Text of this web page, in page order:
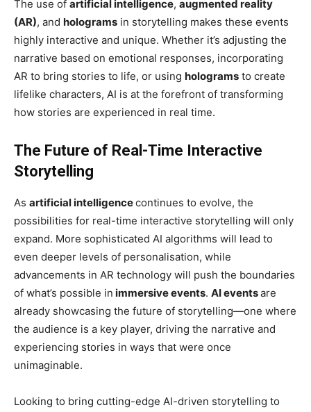
The use of artificial intelligence, augmented reality
(AR), and holograms in storytelling makes these events
highly interactive and unique. Whether it’s adjusting the
narrative based on emotional responses, incorporating
AR to bring stories to life, or using holograms to create
lifelike characters, AI is at the forefront of transforming
how stories are experienced in real time.
The Future of Real-Time Interactive
Storytelling
As artificial intelligencecontinues to evolve, the
possibilities for real-time interactive storytelling will only
expand. More sophisticated AI algorithms will lead to
even deeper levels of personalisation, while
advancements in AR technology will push the boundaries
of what’s possible in immersive events. AI eventsare
already showcasing the future of storytelling—one where
the audience is a key player, driving the narrative and
experiencing stories in ways that were once
unimaginable.
Looking to bring cutting-edge AI-driven storytelling to